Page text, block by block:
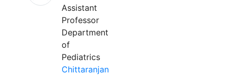
Assistant
Professor
Department
of
Pediatrics
Chittaranjan